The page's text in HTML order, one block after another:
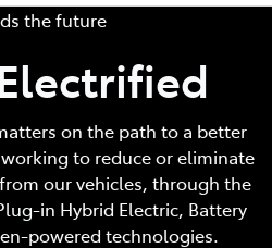
(07) 5493 3900
Parts
(07) 5493 9344
the future
on the path to a better
working to reduce or eliminate
our vehicles, through the
in Hybrid Electric, Battery
powered technologies.